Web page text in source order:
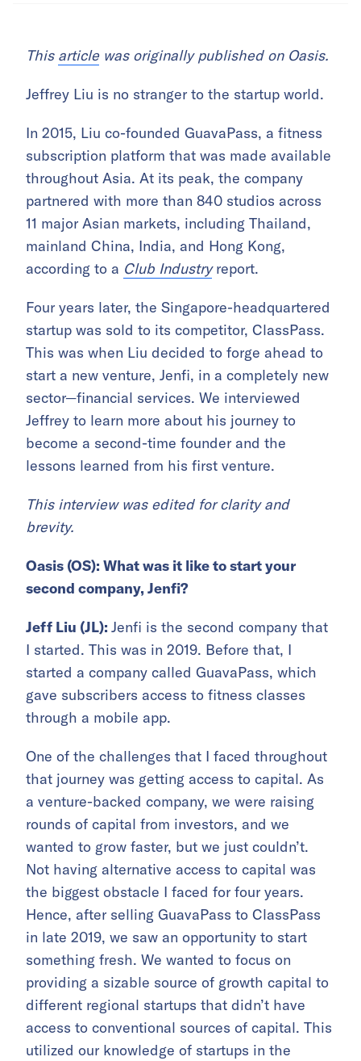
This articlewas originally published on Oasis.
Jeffrey Liu is no stranger to the startup world.
In 2015, Liu co-founded GuavaPass, a fitness
subscription platform that was made available
throughout Asia. At its peak, the company
partnered with more than 840 studios across
11 major Asian markets, including Thailand,
mainland China, India, and Hong Kong,
according to a Club Industryreport.
Four years later, the Singapore-headquartered
startup was sold to its competitor, ClassPass.
This was when Liu decided to forge ahead to
start a new venture, Jenfi, in a completely new
sector—financial services. We interviewed
Jeffrey to learn more about his journey to
become a second-time founder and the
lessons learned from his first venture.
This interview was edited for clarity and
brevity.
Oasis (OS): What was it like to start your
second company, Jenfi?
Jeff Liu (JL): Jenfi is the second company that
I started. This was in 2019. Before that, I
started a company called GuavaPass, which
gave subscribers access to fitness classes
through a mobile app.
One of the challenges that I faced throughout
that journey was getting access to capital. As
a venture-backed company, we were raising
rounds of capital from investors, and we
wanted to grow faster, but we just couldn’t.
Not having alternative access to capital was
the biggest obstacle I faced for four years.
Hence, after selling GuavaPass to ClassPass
in late 2019, we saw an opportunity to start
something fresh. We wanted to focus on
providing a sizable source of growth capital to
different regional startups that didn’t have
access to conventional sources of capital. This
utilized our knowledge of startups in the